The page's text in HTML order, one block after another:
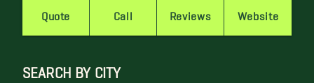
Quote Call Reviews Website
SEARCH BY CITY